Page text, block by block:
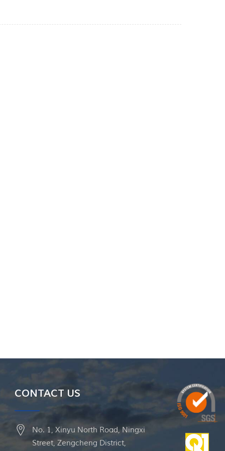
CONTACT US
No. 1, Xinyu North Road, Ningxi
Street, Zengcheng District,